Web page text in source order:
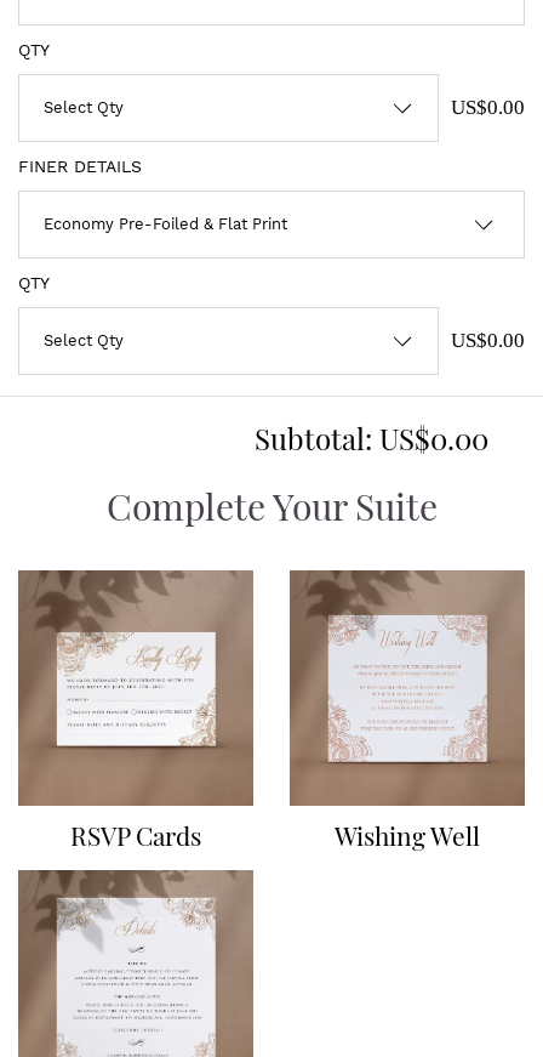
QTY
US$0.00
FINER DETAILS
QTY
US$0.00
Subtotal: US$0.00
Complete Your Suite
RSVP Cards Wishing Well